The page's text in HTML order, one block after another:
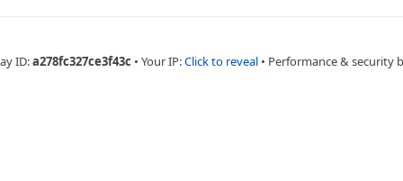
ID:a278fc327ce3f43c • Your IP:Click to reveal • Performance & security